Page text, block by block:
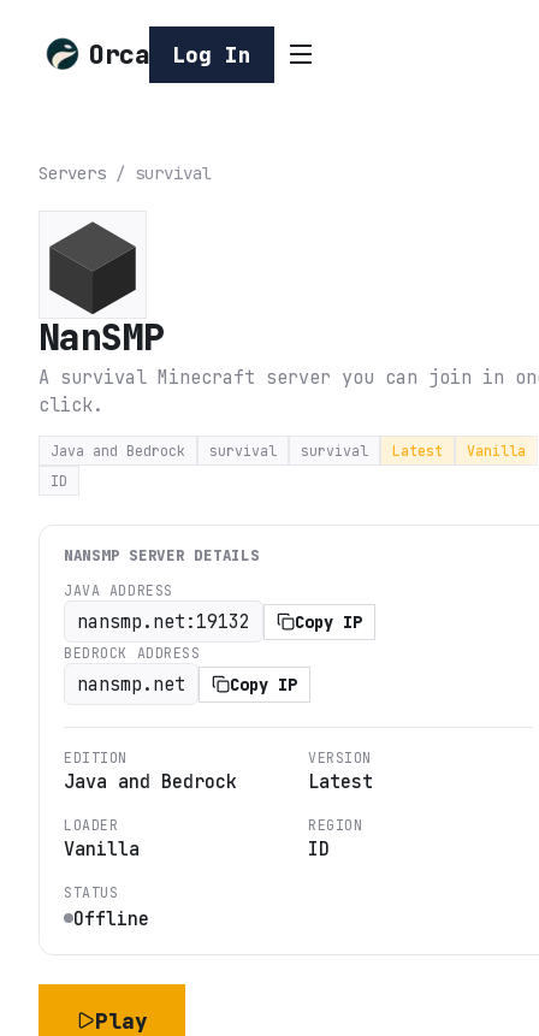
Orca Log In
Servers / survival
NanSMP
A survival Minecraft server you can join in
click.
Java and Bedrock survival survival Latest
Vanilla
ID
NANSMP SERVER DETAILS
JAVA ADDRESS
nansmp.net:19132 Copy IP
BEDROCK ADDRESS
nansmp.net Copy IP
EDITION
Java and Bedrock
VERSION
Latest
LOADER
Vanilla
REGION
ID
STATUS
Offline
Play